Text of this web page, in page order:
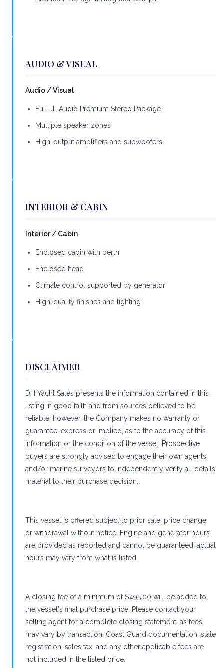
AUDIO & VISUAL
Audio / Visual
Full JL Audio Premium Stereo Package
Multiple speaker zones
High-output amplifiers and subwoofers
INTERIOR & CABIN
Interior / Cabin
Enclosed cabin with berth
Enclosed head
Climate control supported by generator
High-quality finishes and lighting
DISCLAIMER
DH Yacht Sales presents the information contained in this
listing in good faith and from sources believed to be
reliable; however, the Company makes no warranty or
guarantee, express or implied, as to the accuracy of this
information or the condition of the vessel. Prospective
buyers are strongly advised to engage their own agents
and/or marine surveyors to independently verify all details
material to their purchase decision.
This vessel is offered subject to prior sale, price change,
or withdrawal without notice. Engine and generator hours
are provided as reported and cannot be guaranteed; actual
hours may vary from what is listed.
A closing fee of a minimum of $495.00 will be added to
the vessel's final purchase price. Please contact your
selling agent for a complete closing statement, as fees
may vary by transaction. Coast Guard documentation, state
registration, sales tax, and any other applicable fees are
not included in the listed price.